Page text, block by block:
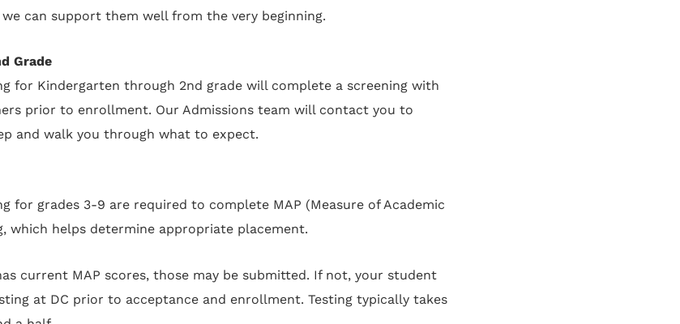
can support them well from the very beginning.
Grade
for Kindergarten through 2nd grade will complete a screening with
prior to enrollment. Our Admissions team will contact you to
and walk you through what to expect.
for grades 3-9 are required to complete MAP (Measure of Academic
which helps determine appropriate placement.
current MAP scores, those may be submitted. If not, your student
at DC prior to acceptance and enrollment. Testing typically takes